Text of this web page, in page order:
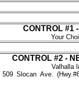
CONTROL #1
Your
CONTROL #2 -
Valhalla
509_ Slocan_ Ave.